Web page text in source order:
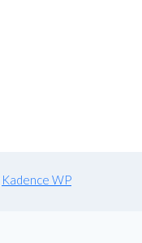
Kadence WP